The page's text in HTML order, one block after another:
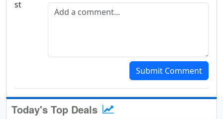
Add a comment
Submit Comment
Today's Top Deals